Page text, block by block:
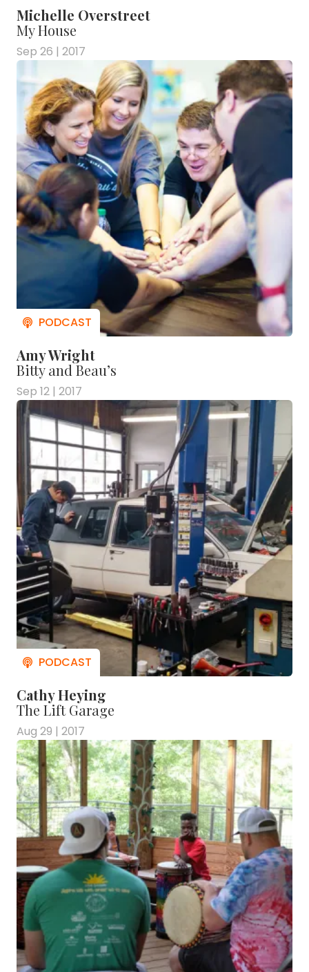
Michelle Overstreet
My House
Sep 26 | 2017
Amy Wright
Bitty and Beau’s
Sep 12 | 2017
Cathy Heying
The Lift Garage
Aug 29 | 2017